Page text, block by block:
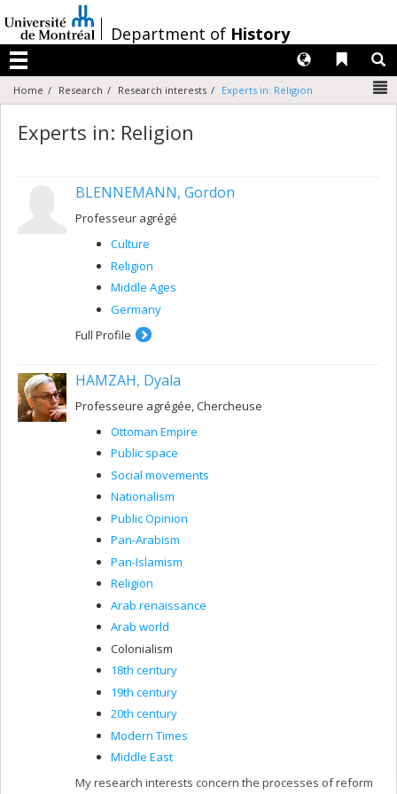
au
contenu
/Department of History
Menu
Liens
Langues
Home Research Research interests Experts in: Religion
Experts in: Religion
BLENNEMANN, Gordon
Professeur agrégé
Culture
Religion
Middle Ages
Germany
Full Profile
HAMZAH, Dyala
Professeure agrégée, Chercheuse
Ottoman Empire
Public space
Social movements
Nationalism
Public Opinion
Pan-Arabism
Pan-Islamism
Religion
Arab renaissance
Arab world
Colonialism
18th century
19th century
20th century
Modern Times
Middle East
My research interests concern the processes of reform